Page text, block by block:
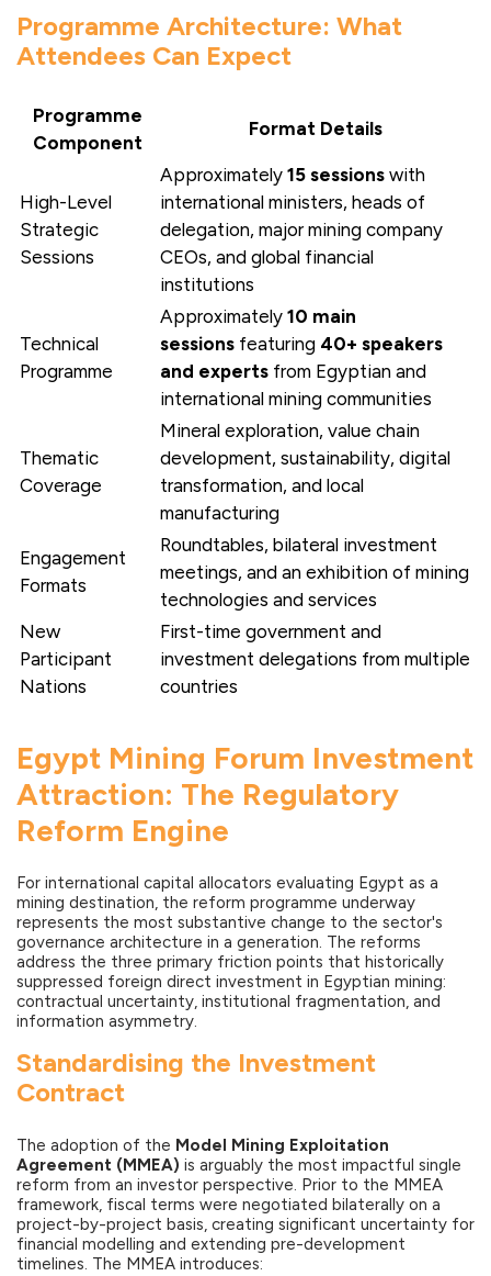
Programme Architecture: What
Attendees Can Expect
Programme
Component
Format Details
High-Level
Strategic
Sessions
Approximately 15 sessions with
international ministers, heads of
delegation, major mining company
CEOs, and global financial
institutions
Technical
Programme
Approximately 10 main
sessions featuring 40+ speakers
and experts from Egyptian and
international mining communities
Thematic
Coverage
Mineral exploration, value chain
development, sustainability, digital
transformation, and local
manufacturing
Engagement
Formats
Roundtables, bilateral investment
meetings, and an exhibition of mining
technologies and services
New
Participant
Nations
First-time government and
investment delegations from multiple
countries
Egypt Mining Forum Investment
Attraction: The Regulatory
Reform Engine
For international capital allocators evaluating Egypt as a
mining destination, the reform programme underway
represents the most substantive change to the sector's
governance architecture in a generation. The reforms
address the three primary friction points that historically
suppressed foreign direct investment in Egyptian mining:
contractual uncertainty, institutional fragmentation, and
information asymmetry.
Standardising the Investment
Contract
The adoption of the Model Mining Exploitation
Agreement (MMEA) is arguably the most impactful single
reform from an investor perspective. Prior to the MMEA
framework, fiscal terms were negotiated bilaterally on a
project-by-project basis, creating significant uncertainty for
financial modelling and extending pre-development
timelines. The MMEA introduces: